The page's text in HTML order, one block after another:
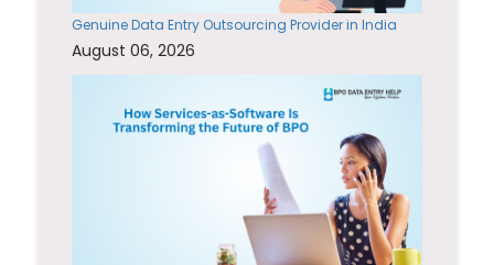
Genuine Data Entry Outsourcing Provider in India
August 06, 2026